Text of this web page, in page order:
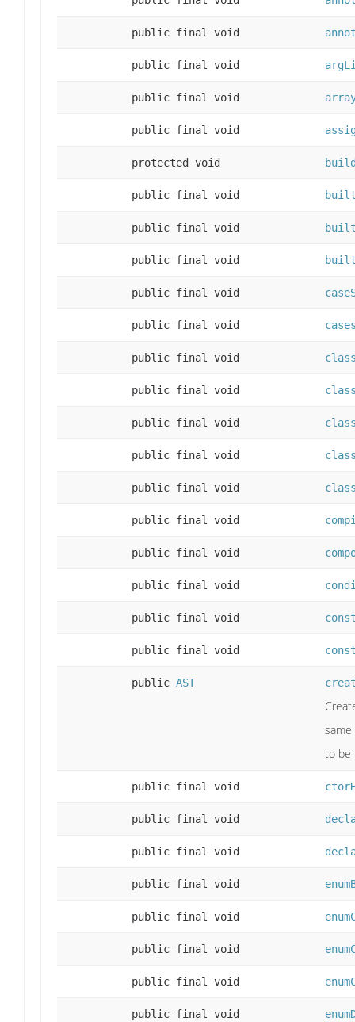
public final void
public final void
public final void
public final void
protected void
public final void
public final void
public final void
public final void
public final void
public final void
public final void
public final void
public final void
public final void
public final void
public final void
public final void
public final void
public final void
public AST
same
to be
public final void
public final void
public final void
public final void
public final void
public final void
public final void
public final void